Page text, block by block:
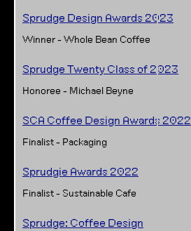
Sprudge Design Awards 2023
Winner - Whole Bean Coffee
Sprudge Twenty Class of 2023
Honoree - Michael Beyne
SCA Coffee Design Awards 2022
Finalist - Packaging
Sprudgie Awards 2022
Finalist - Sustainable Cafe
Sprudge: Coffee Design